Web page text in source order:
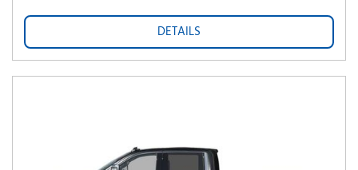
DETAILS